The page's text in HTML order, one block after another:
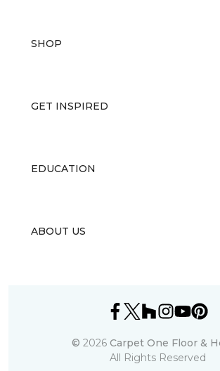
SHOP
GET INSPIRED
EDUCATION
ABOUT US
© 2026 Carpet One Floor &
All Rights Reserved